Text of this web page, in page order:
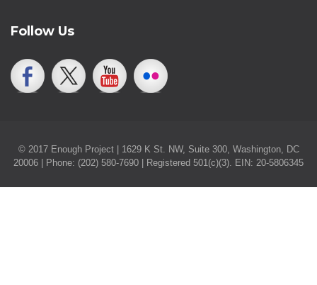
Follow Us
© 2017 Enough Project | 1629 K St. NW, Suite 300, Washington, DC
20006 | Phone: (202) 580-7690 | Registered 501(c)(3). EIN: 20-5806345